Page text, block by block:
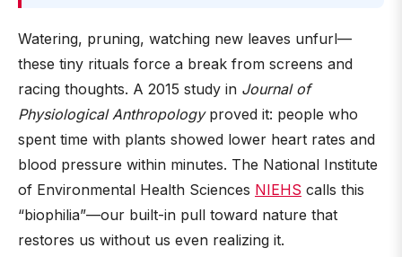
Watering, pruning, watching new leaves unfurl—
these tiny rituals force a break from screens and
racing thoughts. A 2015 study in Journal of
Physiological Anthropologyproved it: people who
spent time with plants showed lower heart rates and
blood pressure within minutes. The National Institute
of Environmental Health Sciences NIEHS calls this
“biophilia”—our built-in pull toward nature that
restores us without us even realizing it.